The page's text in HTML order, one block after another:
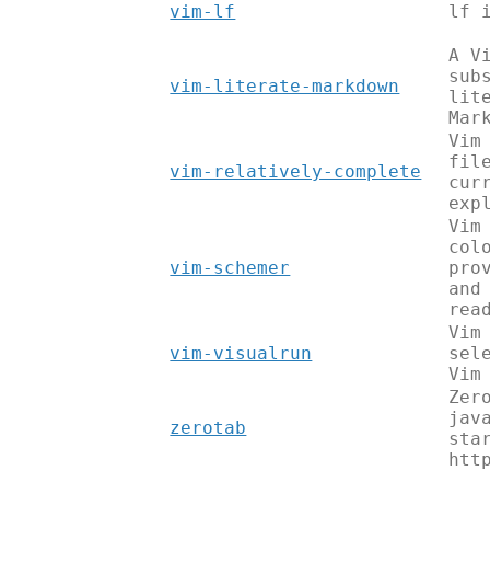
vim-lf lf
vim-literate-markdown
A
vim-relatively-complete
vim-schemer
vim-visualrun
Vim
zerotab